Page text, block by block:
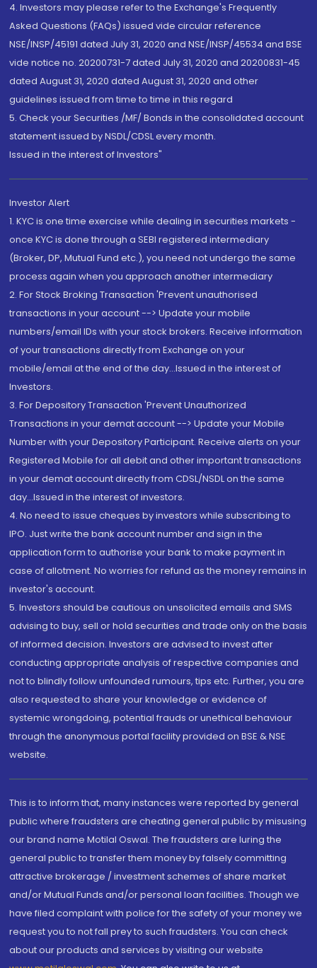
4. Investors may please refer to the Exchange's Frequently
Asked Questions (FAQs) issued vide circular reference
NSE/INSP/45191 dated July 31, 2020 and NSE/INSP/45534 and BSE
vide notice no. 20200731-7 dated July 31, 2020 and 20200831-45
dated August 31, 2020 dated August 31, 2020 and other
guidelines issued from time to time in this regard
5. Check your Securities /MF/ Bonds in the consolidated account
statement issued by NSDL/CDSL every month.
Issued in the interest of Investors"
Investor Alert
1. KYC is one time exercise while dealing in securities markets -
once KYC is done through a SEBI registered intermediary
(Broker, DP, Mutual Fund etc.), you need not undergo the same
process again when you approach another intermediary
2. For Stock Broking Transaction 'Prevent unauthorised
transactions in your account --> Update your mobile
numbers/email IDs with your stock brokers. Receive information
of your transactions directly from Exchange on your
mobile/email at the end of the day...Issued in the interest of
Investors.
3. For Depository Transaction 'Prevent Unauthorized
Transactions in your demat account --> Update your Mobile
Number with your Depository Participant. Receive alerts on your
Registered Mobile for all debit and other important transactions
in your demat account directly from CDSL/NSDL on the same
day...Issued in the interest of investors.
4. No need to issue cheques by investors while subscribing to
IPO. Just write the bank account number and sign in the
application form to authorise your bank to make payment in
case of allotment. No worries for refund as the money remains in
investor's account.
5. Investors should be cautious on unsolicited emails and SMS
advising to buy, sell or hold securities and trade only on the basis
of informed decision. Investors are advised to invest after
conducting appropriate analysis of respective companies and
not to blindly follow unfounded rumours, tips etc. Further, you are
also requested to share your knowledge or evidence of
systemic wrongdoing, potential frauds or unethical behaviour
through the anonymous portal facility provided on BSE & NSE
website.
This is to inform that, many instances were reported by general
public where fraudsters are cheating general public by misusing
our brand name Motilal Oswal. The fraudsters are luring the
general public to transfer them money by falsely committing
attractive brokerage / investment schemes of share market
and/or Mutual Funds and/or personal loan facilities. Though we
have filed complaint with police for the safety of your money we
request you to not fall prey to such fraudsters. You can check
about our products and services by visiting our website